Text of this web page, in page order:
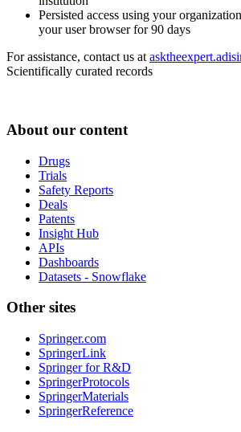
Persisted access using your
your user browser for 90 days
For assistance, contact us at
Scientifically curated records
About our content
Drugs
Trials
Safety Reports
Deals
Patents
Insight Hub
APIs
Dashboards
Datasets - Snowflake
Other sites
Springer.com
SpringerLink
Springer for R&D
SpringerProtocols
SpringerMaterials
SpringerReference